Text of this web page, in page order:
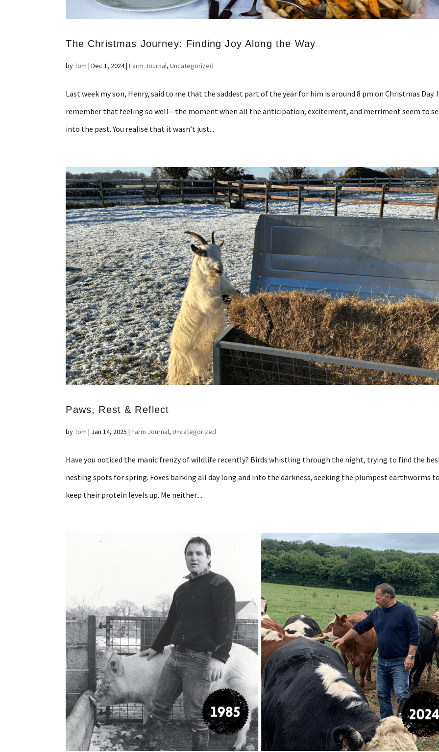
The Christmas Journey: Finding Joy Along the Way
byTom |Dec 1, 2024|Farm Journal,Uncategorized
Last week my son, Henry, said to me that the saddest part of the year for him is around 8 pm on Christmas Day. I
remember that feeling so well—the moment when all the anticipation, excitement, and merriment seem to
into the past. You realise that it wasn’t just...
Paws, Rest & Reflect
byTom | Jan 14, 2025 |Farm Journal,Uncategorized
Have you noticed the manic frenzy of wildlife recently? Birds whistling through the night, trying to find the
nesting spots for spring. Foxes barking all day long and into the darkness, seeking the plumpest earthworms
keep their protein levels up. Me neither....